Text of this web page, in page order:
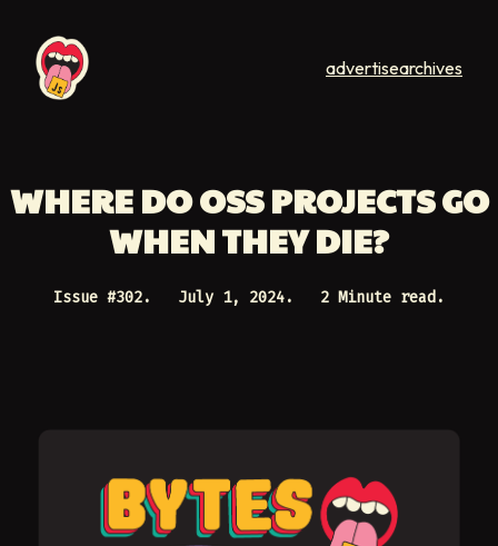
advertisearchives
WHERE DO OSS PROJECTS GO
WHEN THEY DIE?
Issue #302. July 1, 2024. 2 Minute read.